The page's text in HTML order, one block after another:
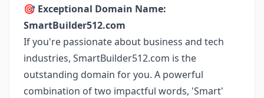
🎯 Exceptional Domain Name:
SmartBuilder512.com
If you're passionate about business and tech
industries, SmartBuilder512.com is the
outstanding domain for you. A powerful
combination of two impactful words, 'Smart'